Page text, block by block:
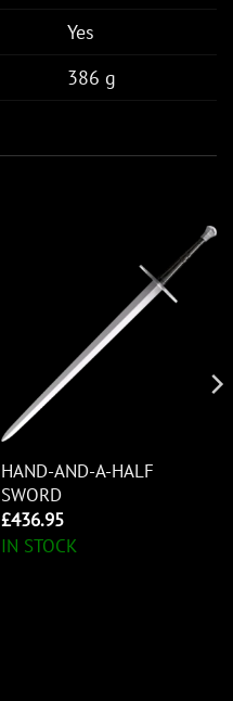
Yes
386 g
HAND-AND-A-HALF
SWORD
£436.95
IN STOCK